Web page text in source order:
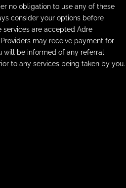
no obligation to use any of these
consider your options before
services are accepted Adre
may receive payment for
will be informed of any referral
to any services being taken by you.